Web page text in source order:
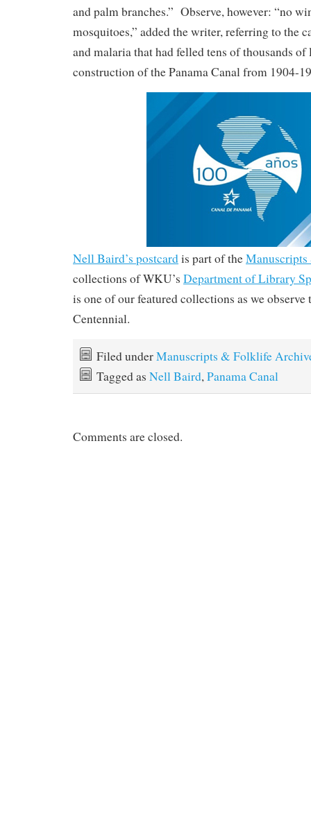
and palm branches.” Observe, however: “no
mosquitoes,” added the writer, referring to the
and malaria that had felled tens of thousands
construction of the Panama Canal from 1904-
Nell Baird’s postcardis part of the
collections of WKU’s Department of Library
is one of our featured collections as we observe
Centennial.
Filed underManuscripts & Folklife
Tagged as Nell Baird,Panama Canal
Comments are closed.